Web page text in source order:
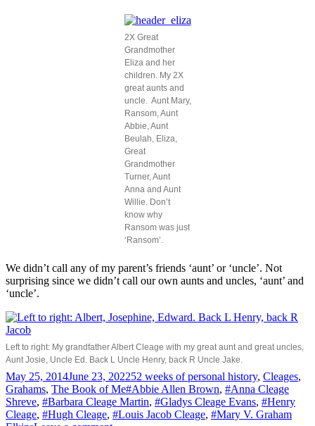
2X Great
Grandmother
Eliza and her
children. My 2X
great aunts and
uncle. Aunt Mary,
Ransom, Aunt
Abbie, Aunt
Beulah, Eliza,
Great
Grandmother
Turner, Aunt
Anna and Aunt
Willie. Don’t
know why
Ransom was just
‘Ransom’.
We didn’t call any of my parent’s friends ‘aunt’ or ‘uncle’. Not
surprising since we didn’t call our own aunts and uncles, ‘aunt’ and
‘uncle’.
Left to right: My grandfather Albert Cleage with my great aunt and great uncles,
Aunt Josie, Uncle Ed. Back L Uncle Henry, back R Uncle Jake.
Posted
on
May 25, 2014June 23, 2022Categories
52 weeks of personal history, Cleages,
Grahams, The Book of MeTags
#Abbie Allen Brown, #Anna Cleage
Shreve, #Barbara Cleage Martin, #Gladys Cleage Evans, #Henry
Cleage, #Hugh Cleage, #Louis Jacob Cleage, #Mary V. Graham